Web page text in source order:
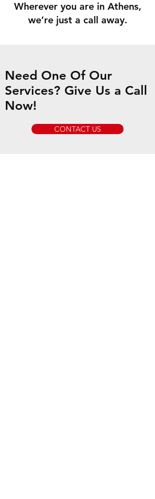
Wherever you are in Athens,
we’re just a call away.
Need One Of Our
Services? Give Us a Call
Now!
CONTACT US